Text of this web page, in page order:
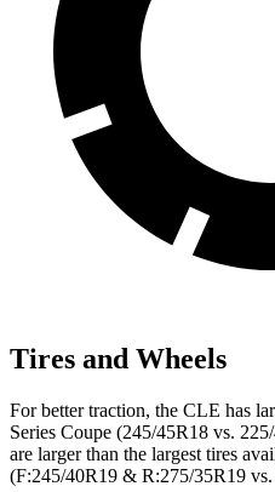
Tires and Wheels
For better traction, the CLE has
Series Coupe (245/45R18 vs.
are larger than the largest tires
(F:245/40R19 & R:275/35R19